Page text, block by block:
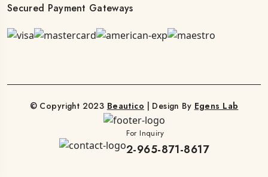
Secured Payment Gateways
© Copyright 2023 Beautico | Design By Egens Lab
For Inquiry
2-965-871-8617